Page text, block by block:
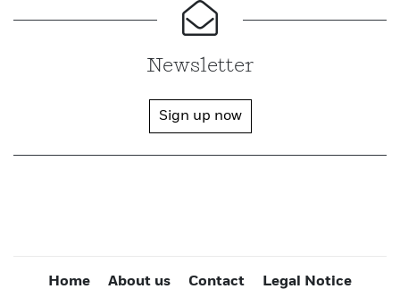
Newsletter
Sign up now
Home About us Contact Legal Notice